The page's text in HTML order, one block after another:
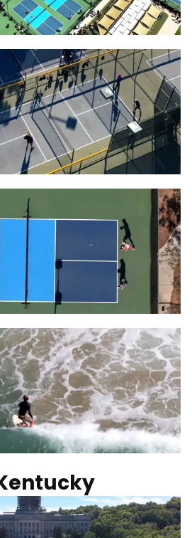
flyover
pickleball courts
wave